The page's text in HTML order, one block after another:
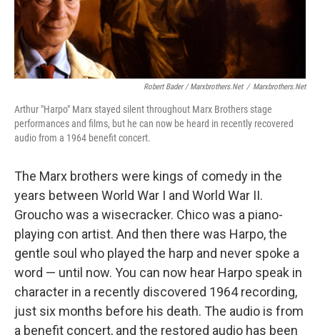
Robert Bader / Marxbrothers.net / Marxbrothers.net
Arthur "Harpo" Marx stayed silent throughout Marx Brothers stage
performances and films, but he can now be heard in recently recovered
audio from a 1964 benefit concert.
The Marx brothers were kings of comedy in the
years between World War I and World War II.
Groucho was a wisecracker. Chico was a piano-
playing con artist. And then there was Harpo, the
gentle soul who played the harp and never spoke a
word — until now. You can now hear Harpo speak in
character in a recently discovered 1964 recording,
just six months before his death. The audio is from
a benefit concert, and the restored audio has been